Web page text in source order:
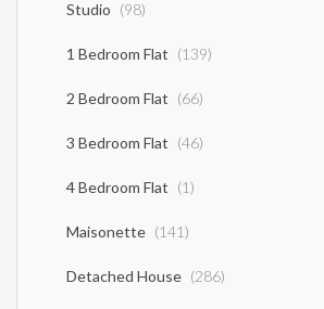
Studio (98)
1 Bedroom Flat (139)
2 Bedroom Flat (66)
3 Bedroom Flat (46)
4 Bedroom Flat (1)
Maisonette (141)
Detached House (286)